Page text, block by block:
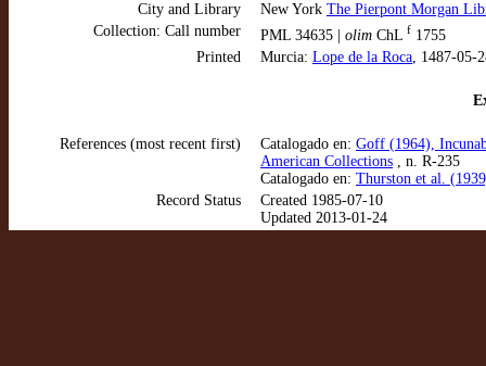
City and Library New York The Pierpont Morgan
Collection: Call number
PML 34635 | olim ChL f 1755
Printed
Murcia: Lope de la Roca, 1487-05-
References (most recent first) Catalogado en: Goff (1964),
American Collections , n. R-235
Catalogado en: Thurston et al.
Record Status
Created 1985-07-10
Updated 2013-01-24